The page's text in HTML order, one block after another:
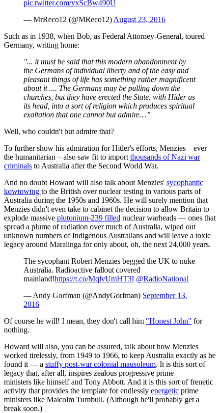
pic.twitter.com/yxScBw490U
— MrReco12 (@MReco12) August 23, 2016
Such as in 1938, when Bob, as Federal Attorney-General, toured
Germany, writing home:
"... it must be said that this modern abandonment by
the Germans of individual liberty and of the easy and
pleasant things of life has something rather magnificent
about it .... The Germans may be pulling down the
churches, but they have erected the State, with Hitler as
its head, into a sort of religion which produces spiritual
exaltation that one cannot but admire…”
Well, who couldn't but admire that?
To further show his admiration for Hitler's efforts, Menzies – ever
the humanitarian – also saw fit to import thousands of Nazi war
criminals to Australia after the Second World War.
And no doubt Howard will also talk about Menzies' sycophantic
kowtowing to the British over nuclear testing in various parts of
Australia during the 1950s and 1960s. He will surely mention that
Menzies didn't even take to cabinet the decision to allow Britain to
explode massive plutonium-239 filled nuclear warheads — ones that
spread a plume of radiation over much of Australia, wiped out
unknown numbers of Indigenous Australians and will leave a toxic
legacy around Maralinga for only about, oh, the next 24,000 years.
The sycophant Robert Menzies begged the UK to nuke
Australia. Radioactive fallout covered
mainland!https://t.co/MqlvUmHT3I @RadioNational
— Andy Gorfman (@AndyGorfman) September 13,
2016
Of course he will! I mean, they don't call him "Honest John" for
nothing.
Howard will also, you can be assured, talk about how Menzies
worked tirelessly, from 1949 to 1966, to keep Australia exactly as he
found it — a stuffy post-war colonial mausoleum. It is this sort of
legacy that, after all, inspires zealous progressive prime
ministers like himself and Tony Abbott. And it is this sort of frenetic
activity that provides the template for endlessly energetic prime
ministers like Malcolm Turnbull. (Although he'll probably get a
break soon.)